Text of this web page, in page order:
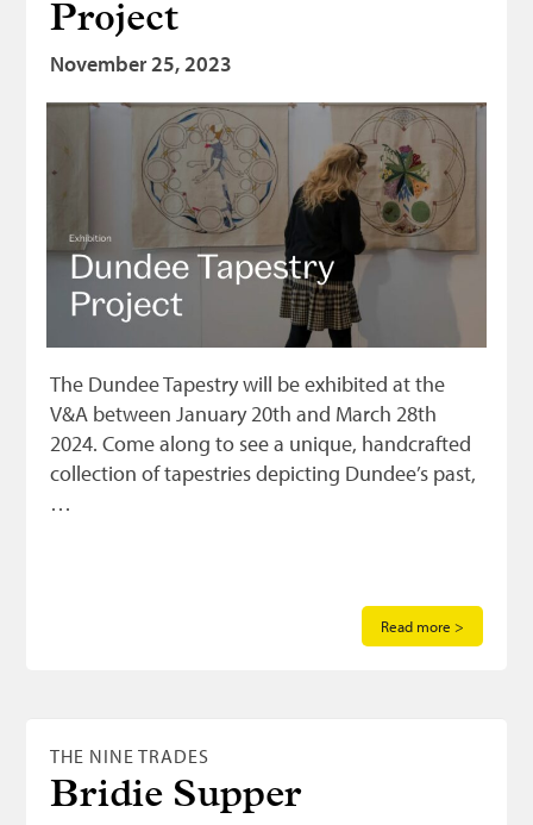
Project
November 25, 2023
The Dundee Tapestry will be exhibited at the
V&A between January 20th and March 28th
2024. Come along to see a unique, handcrafted
collection of tapestries depicting Dundee’s past,
…
Read more >
THE NINE TRADES
Bridie Supper